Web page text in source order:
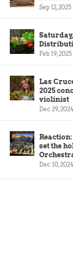
Sep 12, 2025
Feb 19, 2025
Las
2025
violinist
Dec 29, 2024
set the
Dec 10, 2024